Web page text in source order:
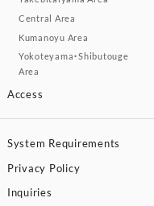
Central Area
Kumanoyu Area
Yokoteyama・Shibutouge
Area
Access
System Requirements
Privacy Policy
Inquiries